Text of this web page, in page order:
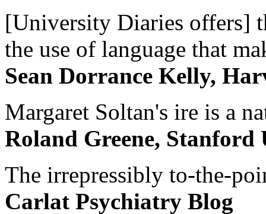
[University Diaries offers]
the use of language that
Sean Dorrance Kelly,
Margaret Soltan's ire is a
Roland Greene, Stanford
The irrepressibly to-the-
Carlat Psychiatry Blog